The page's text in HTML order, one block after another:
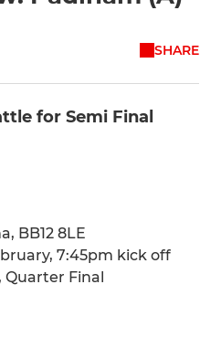
SHARE
for Semi Final
BB12 8LE
7:45pm kick off
Quarter Final